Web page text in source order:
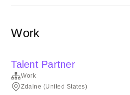
Work
Talent Partner
Work
Zdalne (United States)